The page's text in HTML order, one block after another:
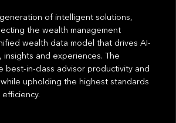
of intelligent solutions,
the wealth management
wealth data model that drives AI-
and experiences. The
best-in-class advisor productivity and
upholding the highest standards